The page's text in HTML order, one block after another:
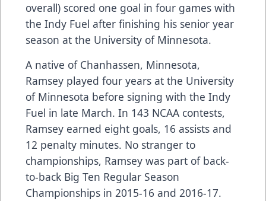
overall) scored one goal in four games with
the Indy Fuel after finishing his senior year
season at the University of Minnesota.
A native of Chanhassen, Minnesota,
Ramsey played four years at the University
of Minnesota before signing with the Indy
Fuel in late March. In 143 NCAA contests,
Ramsey earned eight goals, 16 assists and
12 penalty minutes. No stranger to
championships, Ramsey was part of back-
to-back Big Ten Regular Season
Championships in 2015-16 and 2016-17.